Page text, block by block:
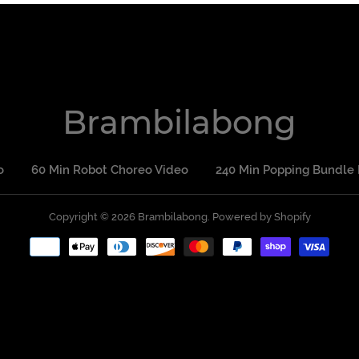
Brambilabong
60 Min Robot Choreo Video 240 Min Popping Bundle
Copyright © 2026 Brambilabong Powered by Shopify
methods